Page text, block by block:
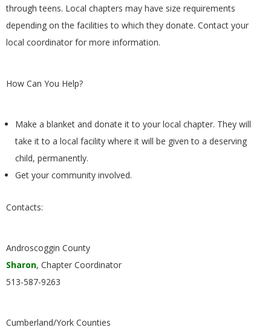
G
U
I
D
,
I
C
.
through teens. Local chapters may have size requirements
depending on the facilities to which they donate. Contact your
local coordinator for more information.
How Can You Help?
Make a blanket and donate it to your local chapter. They will
take it to a local facility where it will be given to a deserving
child, permanently.
Get your community involved.
Contacts:
Androscoggin County
Sharon, Chapter Coordinator
513-587-9263
Cumberland/York Counties